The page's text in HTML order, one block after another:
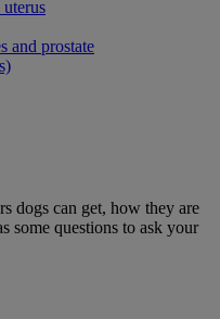
uterus
and prostate
dogs can get, how they are
some questions to ask your